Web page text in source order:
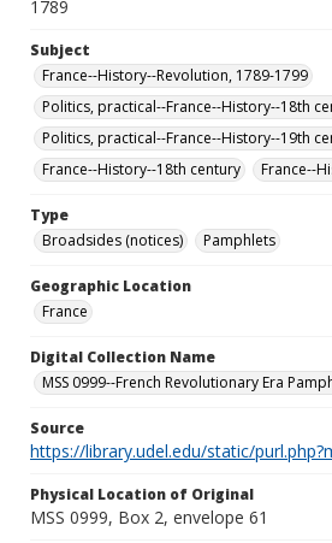
1789
Subject
France--History--Revolution, 1789-1799
Politics, practical--France--History--18th
Politics, practical--France--History--19th
France--History--18th century
France--
Type
Broadsides (notices)
Pamphlets
Geographic Location
France
Digital Collection Name
MSS 0999--French Revolutionary Era
Source
https://library.udel.edu/static/
Physical Location of Original
MSS 0999, Box 2, envelope 61